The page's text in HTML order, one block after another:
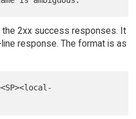
the 2xx success responses. It
response. The format is as